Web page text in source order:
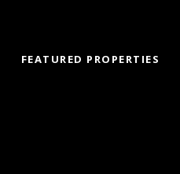
FEATURED PROPERTIES